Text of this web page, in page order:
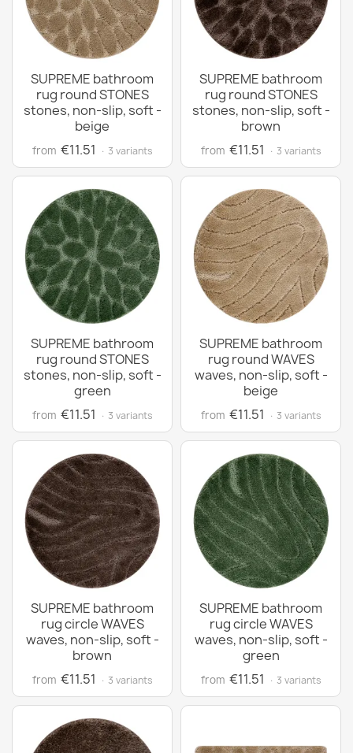
SUPREME bathroom
rug round STONES
stones, non-slip, soft -
beige
from €11.51 · 3 variants
SUPREME bathroom
rug round STONES
stones, non-slip, soft -
brown
from €11.51 · 3 variants
SUPREME bathroom
rug round STONES
stones, non-slip, soft -
green
from €11.51 · 3 variants
SUPREME bathroom
rug round WAVES
waves, non-slip, soft -
beige
from €11.51 · 3 variants
SUPREME bathroom
rug circle WAVES
waves, non-slip, soft -
brown
from €11.51 · 3 variants
SUPREME bathroom
rug circle WAVES
waves, non-slip, soft -
green
from €11.51 · 3 variants